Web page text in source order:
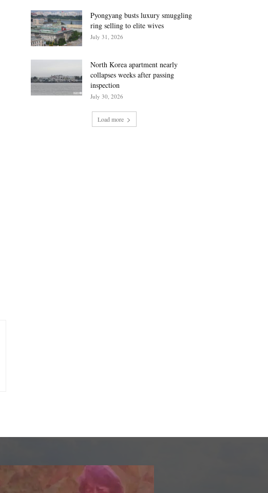
Pyongyang busts luxury smuggling
ring selling to elite wives
July 31, 2026
North Korea apartment nearly
collapses weeks after passing
inspection
July 30, 2026
Load more